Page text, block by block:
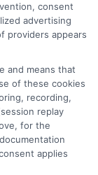
to
to
consent
advertising
providers appears
and means that
of these cookies
recording,
replay
for the
applies